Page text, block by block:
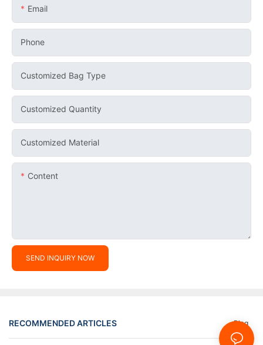
Email
Phone
Customized Bag Type
Customized Quantity
Customized Material
Content
SEND INQUIRY NOW
RECOMMENDED ARTICLES Blog